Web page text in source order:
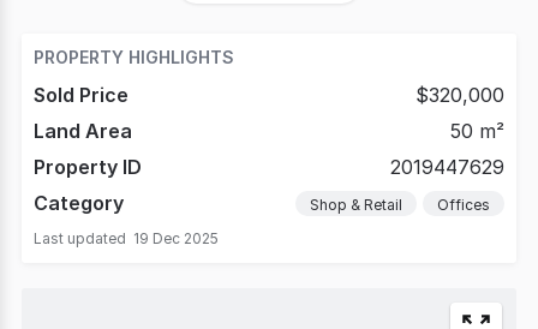
PROPERTY HIGHLIGHTS
Sold Price
$320,000
Land Area
50 m²
Property ID
2019447629
Category
Shop & Retail
Offices
Last updated 19 Dec 2025